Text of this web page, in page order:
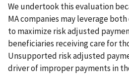
We undertook this evaluation
MA companies may leverage
to maximize risk adjusted
beneficiaries receiving care for
Unsupported risk adjusted
driver of improper payments in